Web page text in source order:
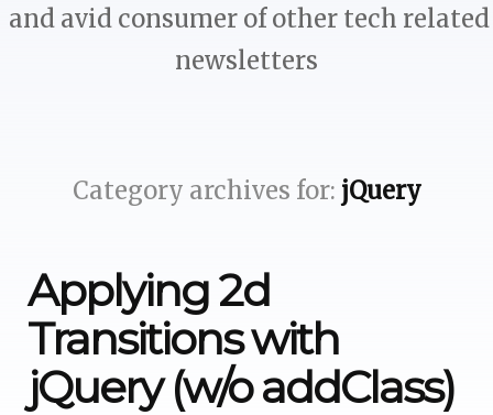
and avid consumer of other tech related
newsletters
Category archives for: jQuery
Applying 2d
Transitions with
jQuery (w/o addClass)